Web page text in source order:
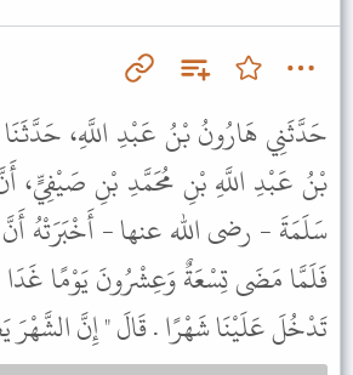
حَدَّثَنِي هَارُونُ بْنُ عَبْدِ اللَّهِ،
بْنُ عَبْدِ اللَّهِ بْنِ مُحَمَّدِ بْنِ صَيْفِيٍّ،
سَلَمَةَ - رضى الله عنها -
فَلَمَّا مَضَى تِسْعَةٌ وَعِشْرُونَ يَوْمًا
تَدْخُلَ عَلَيْنَا شَهْرًا . قَالَ " إِنَّ